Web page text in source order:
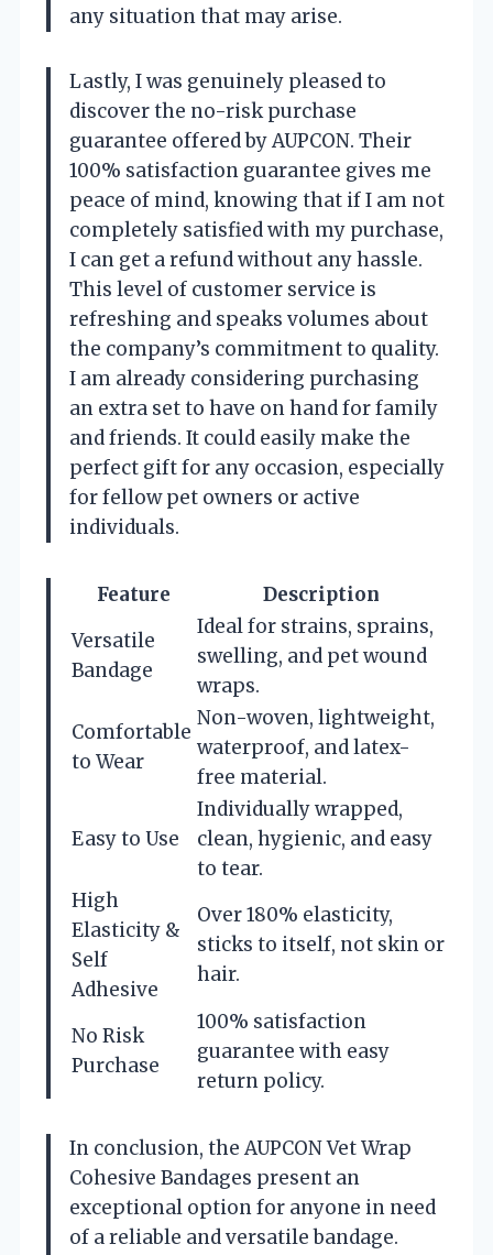
any situation that may arise.
Lastly, I was genuinely pleased to
discover the no-risk purchase
guarantee offered by AUPCON. Their
100% satisfaction guarantee gives me
peace of mind, knowing that if I am not
completely satisfied with my purchase,
I can get a refund without any hassle.
This level of customer service is
refreshing and speaks volumes about
the company’s commitment to quality.
I am already considering purchasing
an extra set to have on hand for family
and friends. It could easily make the
perfect gift for any occasion, especially
for fellow pet owners or active
individuals.
Feature
Description
Versatile
Bandage
Ideal for strains, sprains,
swelling, and pet wound
wraps.
Comfortable
to Wear
Non-woven, lightweight,
waterproof, and latex-
free material.
Easy to Use
Individually wrapped,
clean, hygienic, and easy
to tear.
High
Elasticity &
Self
Adhesive
Over 180% elasticity,
sticks to itself, not skin or
hair.
No Risk
Purchase
100% satisfaction
guarantee with easy
return policy.
In conclusion, the AUPCON Vet Wrap
Cohesive Bandages present an
exceptional option for anyone in need
of a reliable and versatile bandage.